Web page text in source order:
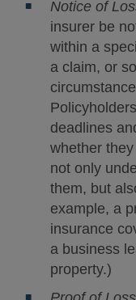
Notice of
insurer be
within a
a claim, or
deadlines
whether
not only
them, but
example, a
insurance
a business
property.)